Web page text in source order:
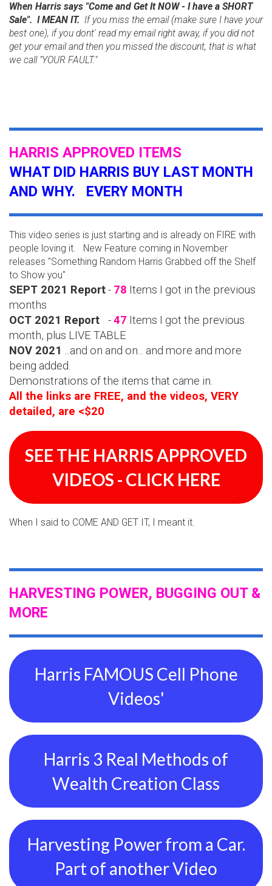
When Harris says "Come and Get It NOW - I have a SHORT
Sale". I MEAN IT. If you miss the email (make sure I have your
best one), if you dont' read my email right away, if you did not
get your email and then you missed the discount, that is what
we call "YOUR FAULT."
HARRIS APPROVED ITEMS
WHAT DID HARRIS BUY LAST MONTH
AND WHY. EVERY MONTH
This video series is just starting and is already on FIRE with
people loving it. New Feature coming in November
releases "Something Random Harris Grabbed off the Shelf
to Show you"
SEPT 2021 Report- 78 Items I got in the previous
months
OCT 2021 Report
-47 Items I got the previous
month, plus LIVE TABLE
NOV 2021 ...and on and on... and more and more
being added.
Demonstrations of the items that came in.
All the links are FREE, and the videos, VERY
detailed, are <$20
SEE THE HARRIS APPROVED
VIDEOS - CLICK HERE
When I said to COME AND GET IT, I meant it.
HARVESTING POWER, BUGGING OUT &
MORE
Harris FAMOUS Cell Phone
Videos'
Harris 3 Real Methods of
Wealth Creation Class
Harvesting Power from a Car.
Part of another Video